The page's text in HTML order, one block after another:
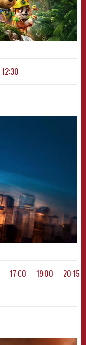
12:30
17:00 19:00 20:15